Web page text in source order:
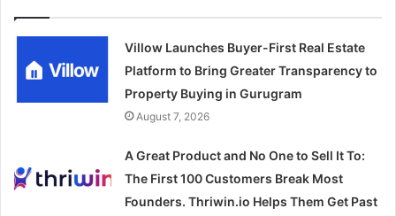
Villow Launches Buyer-First Real Estate
Platform to Bring Greater Transparency to
Property Buying in Gurugram
August 7, 2026
A Great Product and No One to Sell It To:
The First 100 Customers Break Most
Founders. Thriwin.io Helps Them Get Past